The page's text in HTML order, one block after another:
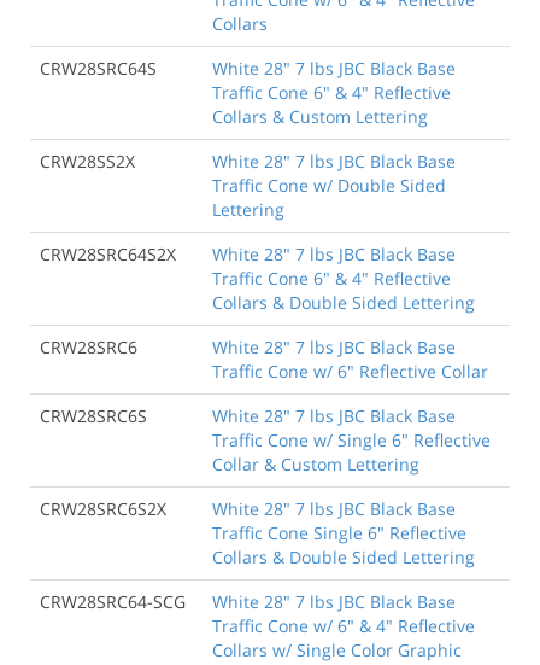
Collars
CRW28SRC64S
White 28" 7 lbs JBC Black Base
Traffic Cone 6" & 4" Reflective
Collars & Custom Lettering
CRW28SS2X
White 28" 7 lbs JBC Black Base
Traffic Cone w/ Double Sided
Lettering
CRW28SRC64S2X
White 28" 7 lbs JBC Black Base
Traffic Cone 6" & 4" Reflective
Collars & Double Sided Lettering
CRW28SRC6
White 28" 7 lbs JBC Black Base
Traffic Cone w/ 6" Reflective Collar
CRW28SRC6S
White 28" 7 lbs JBC Black Base
Traffic Cone w/ Single 6" Reflective
Collar & Custom Lettering
CRW28SRC6S2X
White 28" 7 lbs JBC Black Base
Traffic Cone Single 6" Reflective
Collars & Double Sided Lettering
CRW28SRC64-SCG
White 28" 7 lbs JBC Black Base
Traffic Cone w/ 6" & 4" Reflective
Collars w/ Single Color Graphic